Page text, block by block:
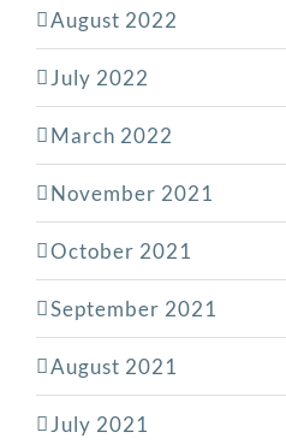
August 2022
July 2022
March 2022
November 2021
October 2021
September 2021
August 2021
July 2021